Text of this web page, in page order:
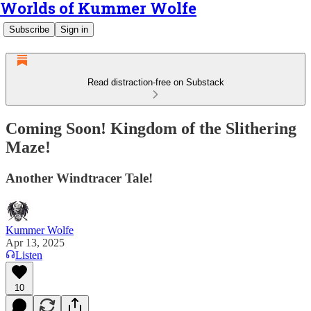
Worlds of Kummer Wolfe
Subscribe Sign in
Read distraction-free on Substack
Coming Soon! Kingdom of the Slithering
Maze!
Another Windtracer Tale!
Kummer Wolfe
Apr 13, 2025
Listen
10